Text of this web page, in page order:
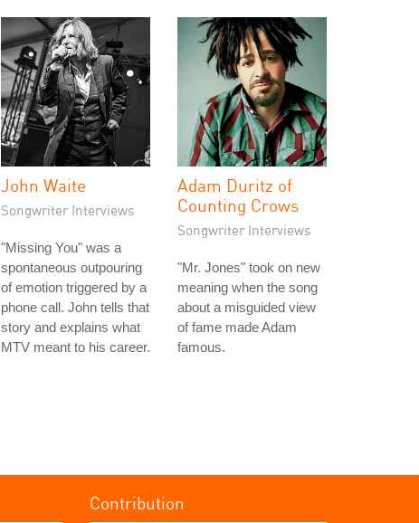
John Waite
Songwriter Interviews
"Missing You" was a
spontaneous outpouring
of emotion triggered by a
phone call. John tells that
story and explains what
MTV meant to his career.
Adam Duritz of
Counting Crows
Songwriter Interviews
"Mr. Jones" took on new
meaning when the song
about a misguided view
of fame made Adam
famous.
Contribution